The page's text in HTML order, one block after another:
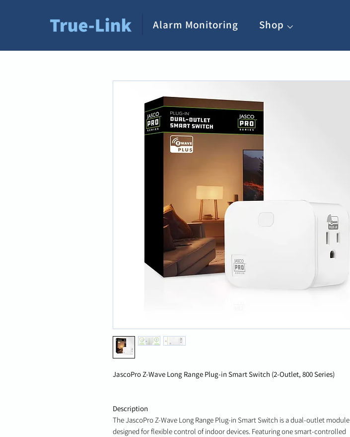
Alarm Monitoring Shop ⌵
JascoPro Z-Wave Long Range Plug-in Smart Switch (2-Outlet, 800 Series)
Description
The JascoPro Z-Wave Long Range Plug-in Smart Switch is a dual-outlet module
designed for flexible control of indoor devices. Featuring one smart-controlled